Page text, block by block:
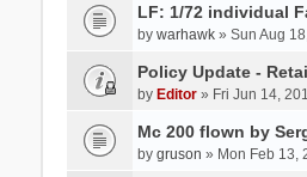
LF: 1/72 individual
by warhawk» Sun Aug
Policy Update -
by Editor» Fri Jun 14,
Mc 200 flown by
by gruson » Mon Feb 13,